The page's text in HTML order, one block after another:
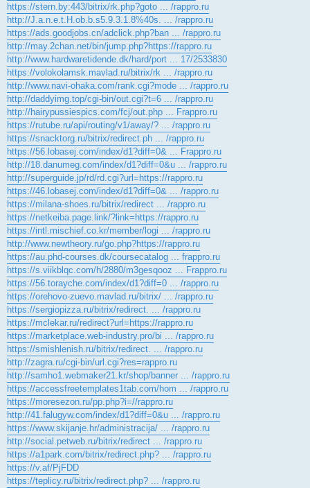
https://stern.by:443/bitrix/rk.php?goto ... /rappro.ru
http://J.a.n.e.t.H.ob.b.s5.9.3.1.8%40s. ... /rappro.ru
https://ads.goodjobs.cn/adclick.php?ban ... /rappro.ru
http://may.2chan.net/bin/jump.php?https://rappro.ru
http://www.hardwaretidende.dk/hard/port ... 17/2533830
https://volokolamsk.mavlad.ru/bitrix/rk ... /rappro.ru
http://www.navi-ohaka.com/rank.cgi?mode ... /rappro.ru
http://daddyimg.top/cgi-bin/out.cgi?t=6 ... /rappro.ru
http://hairypussiespics.com/fcj/out.php ... Frappro.ru
https://rutube.ru/api/routing/v1/away/? ... /rappro.ru
https://snacktorg.ru/bitrix/redirect.ph ... /rappro.ru
https://56.lobasej.com/index/d1?diff=0& ... Frappro.ru
http://18.danumeg.com/index/d1?diff=0&u ... /rappro.ru
http://superguide.jp/rd/rd.cgi?url=https://rappro.ru
https://46.lobasej.com/index/d1?diff=0& ... /rappro.ru
https://milana-shoes.ru/bitrix/redirect ... /rappro.ru
https://netkeiba.page.link/?link=https://rappro.ru
https://intl.mischief.co.kr/member/logi ... /rappro.ru
http://www.newtheory.ru/go.php?https://rappro.ru
https://au.phd-courses.dk/coursecatalog ... frappro.ru
https://s.viikblqc.com/h/2880/m3gesqooz ... Frappro.ru
https://56.torayche.com/index/d1?diff=0 ... /rappro.ru
https://orehovo-zuevo.mavlad.ru/bitrix/ ... /rappro.ru
https://sergiopizza.ru/bitrix/redirect. ... /rappro.ru
https://mclekar.ru/redirect?url=https://rappro.ru
https://marketplace.web-industry.pro/bi ... /rappro.ru
https://smishlenish.ru/bitrix/redirect. ... /rappro.ru
http://zagra.ru/cgi-bin/url.cgi?res=rappro.ru
http://samho1.webmaker21.kr/shop/banner ... /rappro.ru
https://accessfreetemplates1tab.com/hom ... /rappro.ru
https://moresezon.ru/pp.php?i=//rappro.ru
http://41.falugyw.com/index/d1?diff=0&u ... /rappro.ru
https://www.skijanje.hr/administracija/ ... /rappro.ru
http://social.petweb.ru/bitrix/redirect ... /rappro.ru
https://a1park.com/bitrix/redirect.php? ... /rappro.ru
https://v.af/PjFDD
https://teplicy.ru/bitrix/redirect.php? ... /rappro.ru